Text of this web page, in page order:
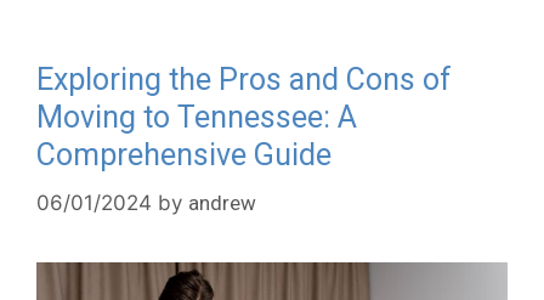
Exploring the Pros and Cons of
Moving to Tennessee: A
Comprehensive Guide
06/01/2024 by andrew